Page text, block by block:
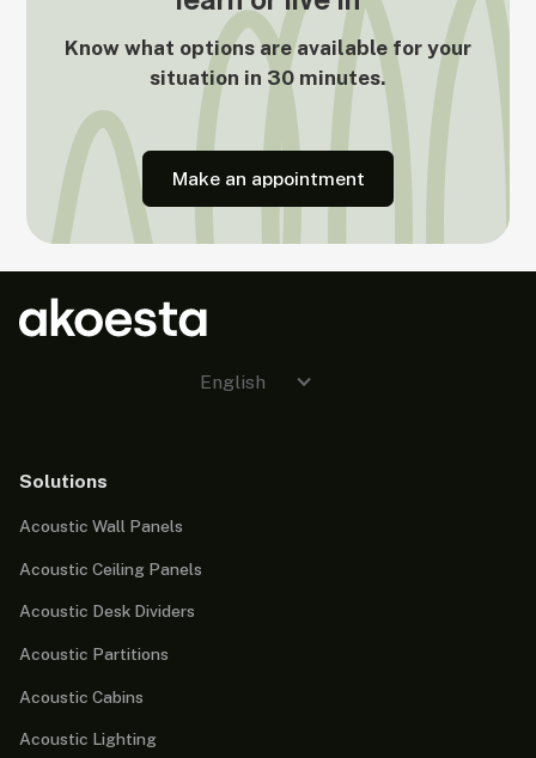
Know what options are available for your
situation in 30 minutes.
Make an appointment
English
Solutions
Acoustic Wall Panels
Acoustic Ceiling Panels
Acoustic Desk Dividers
Acoustic Partitions
Acoustic Cabins
Acoustic Lighting